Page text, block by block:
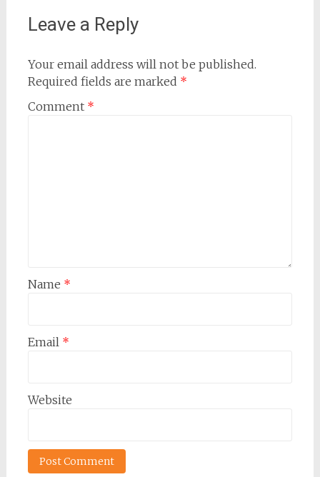
Leave a Reply
Your email address will not be published.
Required fields are marked *
Comment *
Name *
Email *
Website